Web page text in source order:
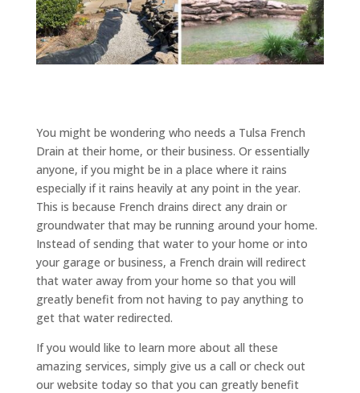
You might be wondering who needs a Tulsa French
Drain at their home, or their business. Or essentially
anyone, if you might be in a place where it rains
especially if it rains heavily at any point in the year.
This is because French drains direct any drain or
groundwater that may be running around your home.
Instead of sending that water to your home or into
your garage or business, a French drain will redirect
that water away from your home so that you will
greatly benefit from not having to pay anything to
get that water redirected.
If you would like to learn more about all these
amazing services, simply give us a call or check out
our website today so that you can greatly benefit